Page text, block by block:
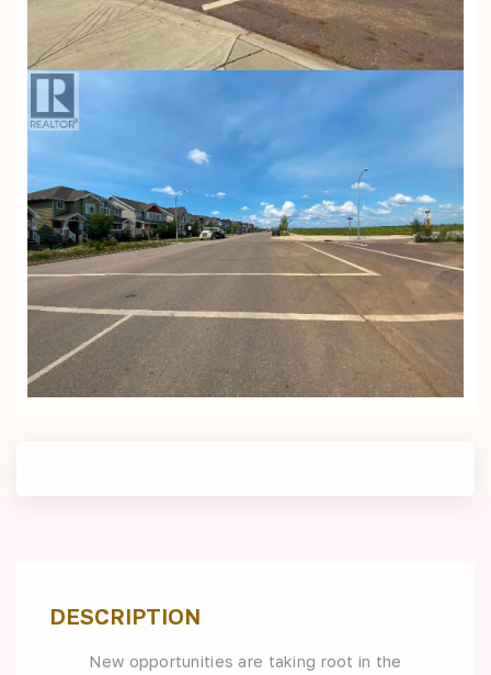
DESCRIPTION
New opportunities are taking root in the